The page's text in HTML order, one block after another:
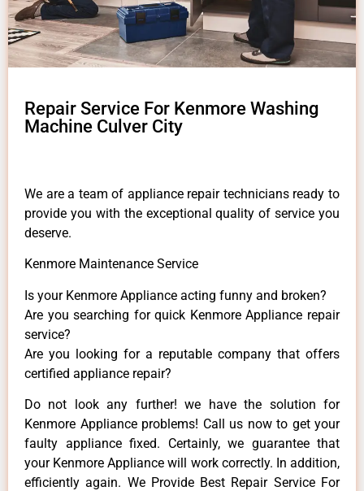
Repair Service For Kenmore Washing
Machine Culver City
We are a team of appliance repair technicians ready to
provide you with the exceptional quality of service you
deserve.
Kenmore Maintenance Service
Is your Kenmore Appliance acting funny and broken?
Are you searching for quick Kenmore Appliance repair
service?
Are you looking for a reputable company that offers
certified appliance repair?
Do not look any further! we have the solution for
Kenmore Appliance problems! Call us now to get your
faulty appliance fixed. Certainly, we guarantee that
your Kenmore Appliance will work correctly. In addition,
efficiently again. We Provide Best Repair Service For